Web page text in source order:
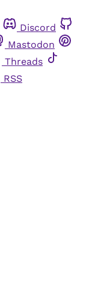
Discord
Mastodon
Threads
RSS